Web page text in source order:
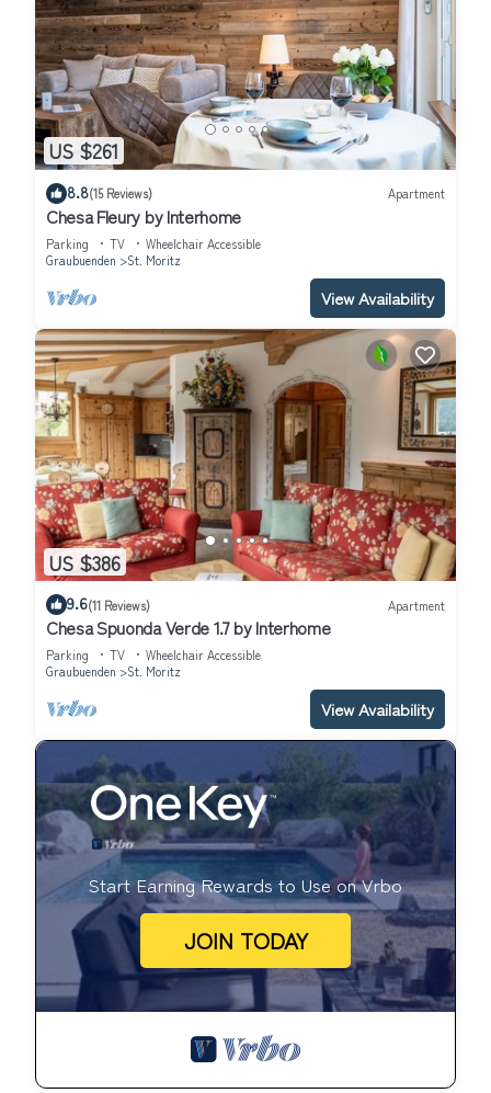
US $261
8.8(15 Reviews) Apartment
Chesa Fleury by Interhome
Parking TV
Wheelchair Accessible
Graubuenden
St. Moritz
View Availability
US $386
9.6(11 Reviews) Apartment
Chesa Spuonda Verde 1.7 by Interhome
Parking TV
Wheelchair Accessible
Graubuenden
St. Moritz
View Availability
Start Earning Rewards to Use on Vrbo
JOIN TODAY